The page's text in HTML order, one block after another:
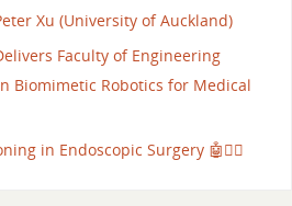
Xu (University of Auckland)
Faculty of Engineering
Biomimetic Robotics for Medical
in Endoscopic Surgery 🤖👨‍⚕️